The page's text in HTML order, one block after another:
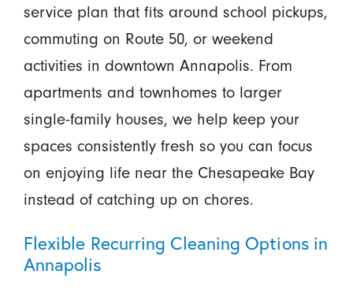
service plan that fits around school pickups,
commuting on Route 50, or weekend
activities in downtown Annapolis. From
apartments and townhomes to larger
single-family houses, we help keep your
spaces consistently fresh so you can focus
on enjoying life near the Chesapeake Bay
instead of catching up on chores.
Flexible Recurring Cleaning Options in
Annapolis